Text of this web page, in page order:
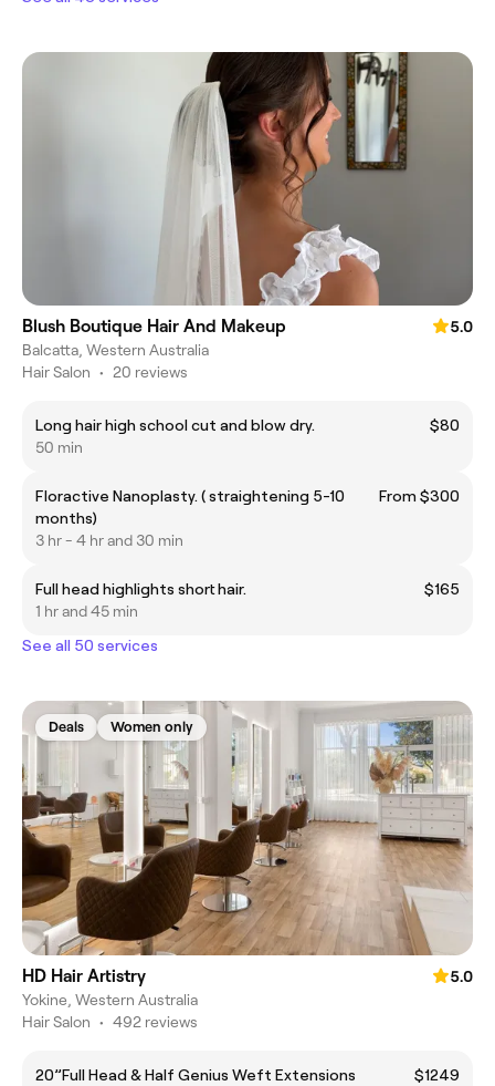
Blush Boutique Hair And Makeup
5.0
Balcatta, Western Australia
Hair Salon • 20 reviews
Long hair high school cut and blow dry.
$80
50 min
Floractive Nanoplasty. ( straightening 5-10
months)
From $300
3 hr - 4 hr and 30 min
Full head highlights short hair.
$165
1 hr and 45 min
See all 50 services
Deals Women only
HD Hair Artistry
5.0
Yokine, Western Australia
Hair Salon • 492 reviews
20”Full Head & Half Genius Weft Extensions
$1249